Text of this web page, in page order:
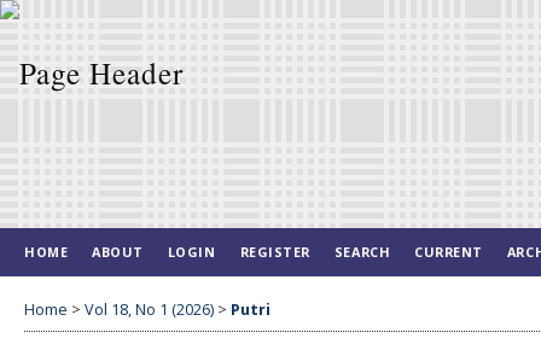
HOME ABOUT LOGIN REGISTER SEARCH CURRENT
Home > Vol 18, No 1 (2026) > Putri